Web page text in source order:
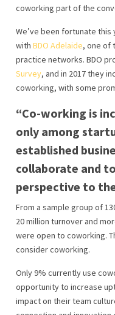
coworking part of the
We’ve been fortunate
with BDO Adelaide, one of
practice networks. BDO
Survey, and in 2017 they
coworking, with some
“Co-working is
only among
established
collaborate and
perspective to
From a sample group of
20 million turnover and
were open to coworking.
consider coworking.
Only 9% currently use
opportunity to increase
impact on their team